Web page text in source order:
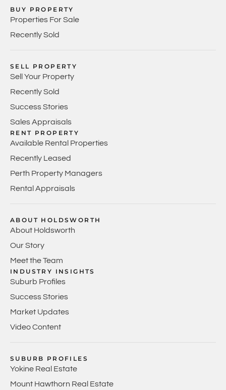
BUY PROPERTY
Properties For Sale
Recently Sold
SELL PROPERTY
Sell Your Property
Recently Sold
Success Stories
Sales Appraisals
RENT PROPERTY
Available Rental Properties
Recently Leased
Perth Property Managers
Rental Appraisals
ABOUT HOLDSWORTH
About Holdsworth
Our Story
Meet the Team
INDUSTRY INSIGHTS
Suburb Profiles
Success Stories
Market Updates
Video Content
SUBURB PROFILES
Yokine Real Estate
Mount Hawthorn Real Estate